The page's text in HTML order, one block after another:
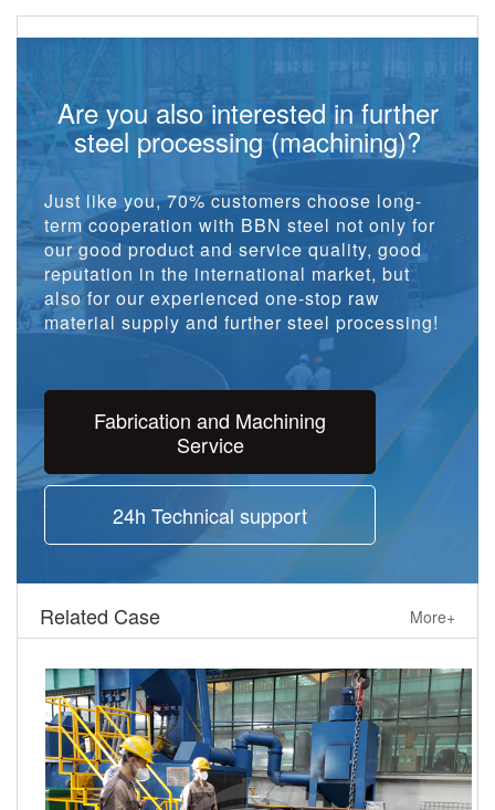
Are you also interested in further
steel processing (machining)?
Just like you, 70% customers choose long-
term cooperation with BBN steel not only for
our good product and service quality, good
reputation in the international market, but
also for our experienced one-stop raw
material supply and further steel processing!
Fabrication and Machining
Service
24h Technical support
Related Case More+